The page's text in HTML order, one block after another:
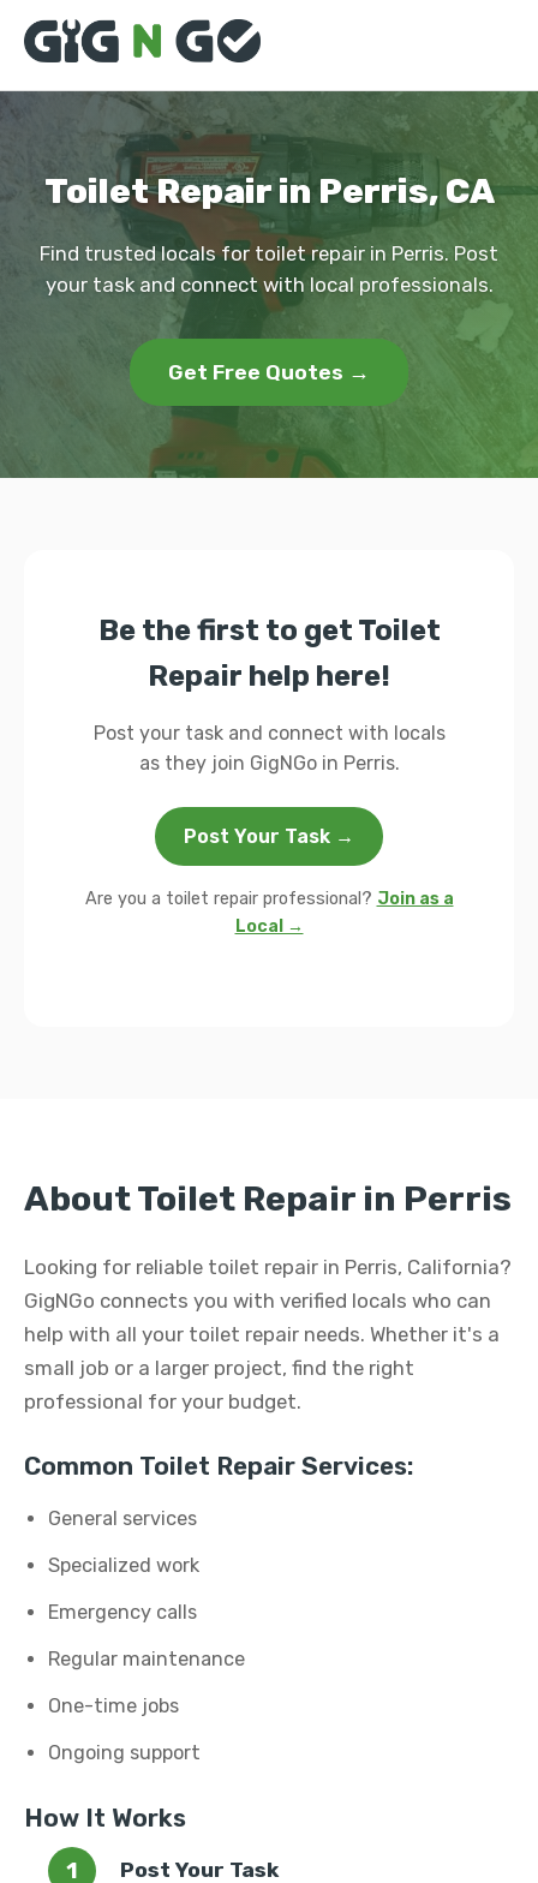
Toilet Repair in Perris, CA
Find trusted locals for toilet repair in Perris. Post
your task and connect with local professionals.
Get Free Quotes →
Be the first to get Toilet
Repair help here!
Post your task and connect with locals
as they join GigNGo in Perris.
Post Your Task →
Are you a toilet repair professional? Join as a
Local →
About Toilet Repair in Perris
Looking for reliable toilet repair in Perris, California?
GigNGo connects you with verified locals who can
help with all your toilet repair needs. Whether it's a
small job or a larger project, find the right
professional for your budget.
Common Toilet Repair Services:
General services
Specialized work
Emergency calls
Regular maintenance
One-time jobs
Ongoing support
How It Works
Post Your Task